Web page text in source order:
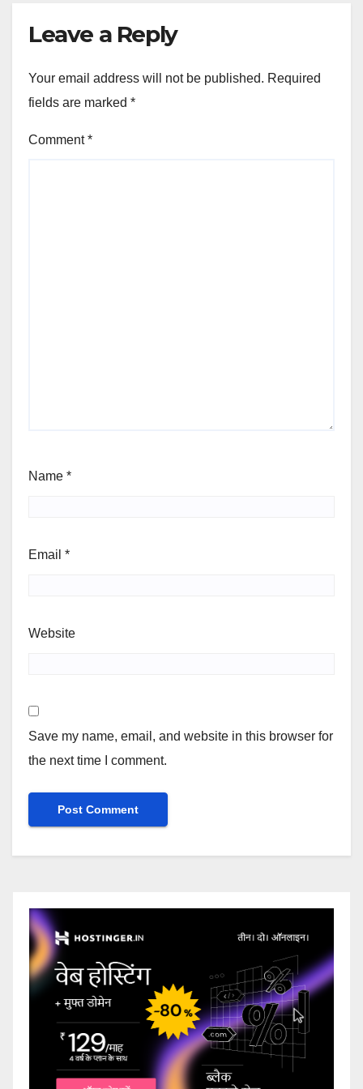
Leave a Reply
Your email address will not be published. Required
fields are marked *
Comment*
Name *
Email *
Website
Save my name, email, and website in this browser for
the next time I comment.